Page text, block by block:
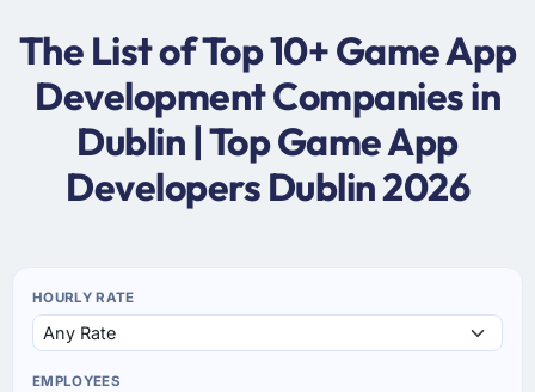
The List of Top 10+ Game App
Development Companies in
Dublin | Top Game App
Developers Dublin 2026
HOURLY RATE
EMPLOYEES